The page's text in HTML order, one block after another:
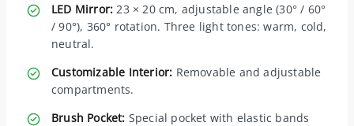
LED Mirror: 23 × 20 cm, adjustable angle (30° / 60°
/ 90°), 360° rotation. Three light tones: warm, cold,
neutral.
Customizable Interior: Removable and adjustable
compartments.
Brush Pocket: Special pocket with elastic bands